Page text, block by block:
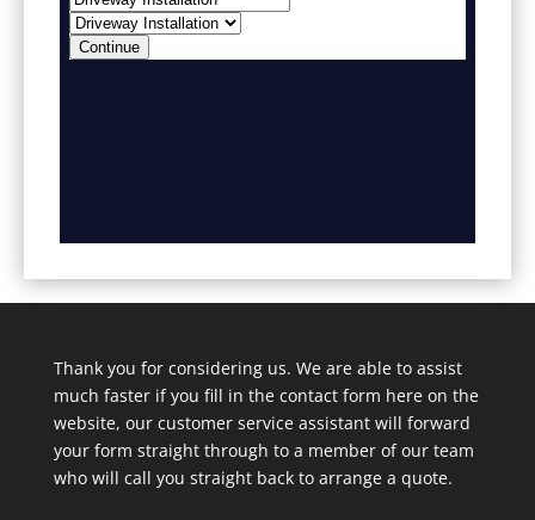
Thank you for considering us. We are able to assist
much faster if you fill in the contact form here on the
website, our customer service assistant will forward
your form straight through to a member of our team
who will call you straight back to arrange a quote.